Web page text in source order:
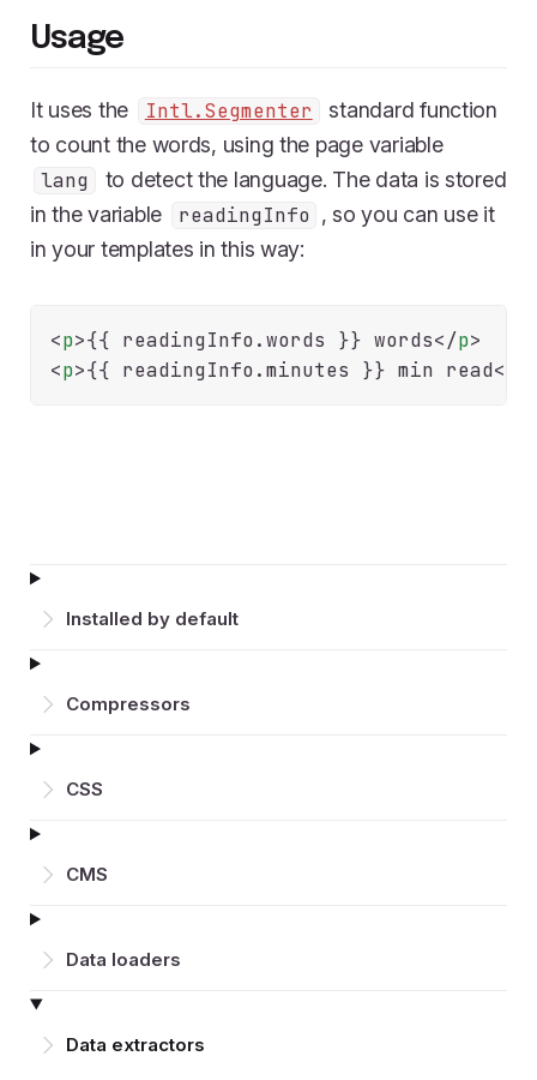
Installed by default
Compressors
CSS
CMS
Data loaders
Data extractors
Usage
It uses the Intl.Segmenter
standard function
to count the words, using the page variable
lang
to detect the language. The data is stored
in the variable
readingInfo , so you can use it
in your templates in this way:
<p>{{ readingInfo.words }} words</p>
<p>{{ readingInfo.minutes }} min read</